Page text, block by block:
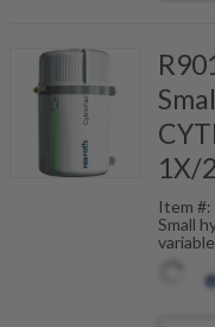
1X/
Item #:
Small